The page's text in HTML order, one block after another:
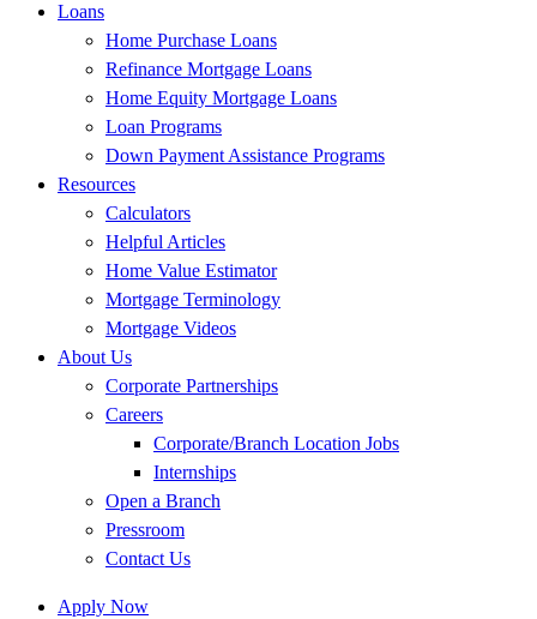
Loans
Home Purchase Loans
Refinance Mortgage Loans
Home Equity Mortgage Loans
Loan Programs
Down Payment Assistance Programs
Resources
Calculators
Helpful Articles
Home Value Estimator
Mortgage Terminology
Mortgage Videos
About Us
Corporate Partnerships
Careers
Corporate/Branch Location Jobs
Internships
Open a Branch
Pressroom
Contact Us
Apply Now